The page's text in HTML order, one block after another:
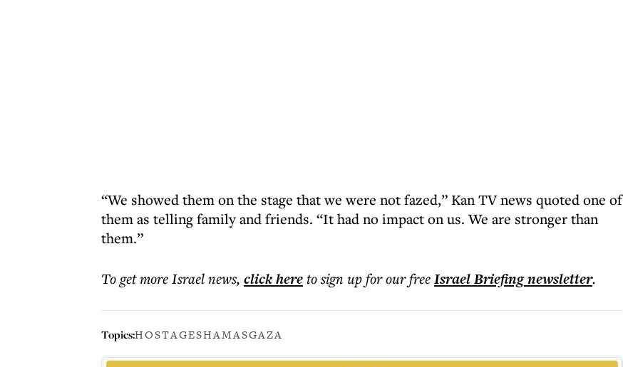
“We showed them on the stage that we were not fazed,” Kan TV news quoted one of
them as telling family and friends. “It had no impact on us. We are stronger than
them.”
To get moreIsrael news, click hereto sign up for our freeIsrael Briefingnewsletter.
Topics:HOSTAGESHAMASGAZA